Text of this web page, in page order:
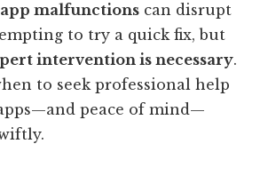
malfunctions can disrupt
to try a quick fix, but
intervention is necessary.
to seek professional help
peace of mind—